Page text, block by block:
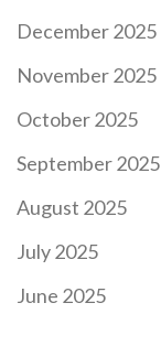
December 2025
November 2025
October 2025
September 2025
August 2025
July 2025
June 2025